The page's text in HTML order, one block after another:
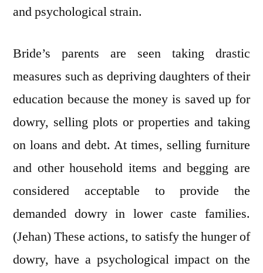
and psychological strain.
Bride’s parents are seen taking drastic
measures such as depriving daughters of their
education because the money is saved up for
dowry, selling plots or properties and taking
on loans and debt. At times, selling furniture
and other household items and begging are
considered acceptable to provide the
demanded dowry in lower caste families.
(Jehan) These actions, to satisfy the hunger of
dowry, have a psychological impact on the